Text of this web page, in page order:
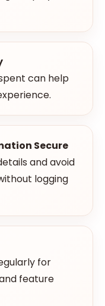
can help
Secure
and avoid
logging
for
feature